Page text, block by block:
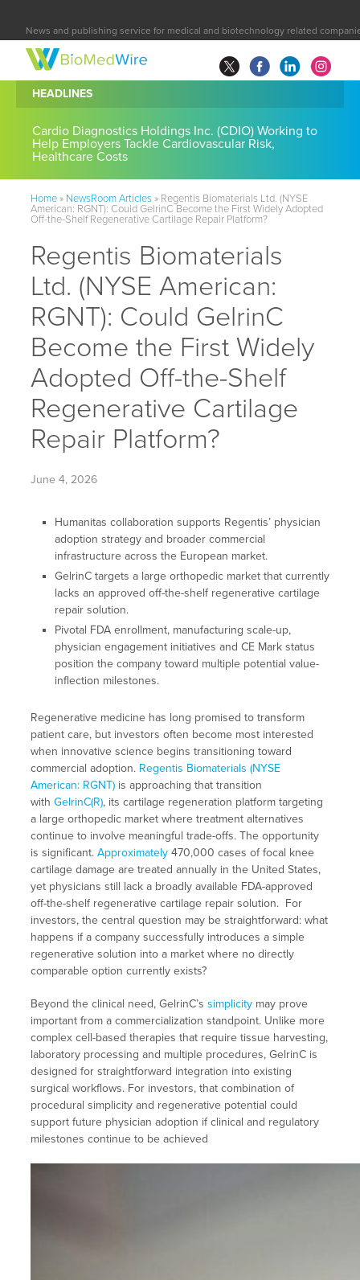
News and publishing service for medical and biotechnology related
HEADLINES
Cardio Diagnostics Holdings Inc. (CDIO) Working to
Help Employers Tackle Cardiovascular Risk,
Healthcare Costs
Home» NewsRoom Articles» Regentis Biomaterials Ltd. (NYSE
American: RGNT): Could GelrinC Become the First Widely Adopted
Off-the-Shelf Regenerative Cartilage Repair Platform?
Regentis Biomaterials
Ltd. (NYSE American:
RGNT): Could GelrinC
Become the First Widely
Adopted Off-the-Shelf
Regenerative Cartilage
Repair Platform?
June 4, 2026
Humanitas collaboration supports Regentis’ physician
adoption strategy and broader commercial
infrastructure across the European market.
GelrinC targets a large orthopedic market that currently
lacks an approved off-the-shelf regenerative cartilage
repair solution.
Pivotal FDA enrollment, manufacturing scale-up,
physician engagement initiatives and CE Mark status
position the company toward multiple potential value-
inflection milestones.
Regenerative medicine has long promised to transform
patient care, but investors often become most interested
when innovative science begins transitioning toward
commercial adoption. Regentis Biomaterials (NYSE
American: RGNT)is approaching that transition
with GelrinC(R), its cartilage regeneration platform targeting
a large orthopedic market where treatment alternatives
continue to involve meaningful trade-offs. The opportunity
is significant. Approximately470,000 cases of focal knee
cartilage damage are treated annually in the United States,
yet physicians still lack a broadly available FDA-approved
off-the-shelf regenerative cartilage repair solution. For
investors, the central question may be straightforward: what
happens if a company successfully introduces a simple
regenerative solution into a market where no directly
comparable option currently exists?
Beyond the clinical need, GelrinC’s simplicitymay prove
important from a commercialization standpoint. Unlike more
complex cell-based therapies that require tissue harvesting,
laboratory processing and multiple procedures, GelrinC is
designed for straightforward integration into existing
surgical workflows. For investors, that combination of
procedural simplicity and regenerative potential could
support future physician adoption if clinical and regulatory
milestones continue to be achieved